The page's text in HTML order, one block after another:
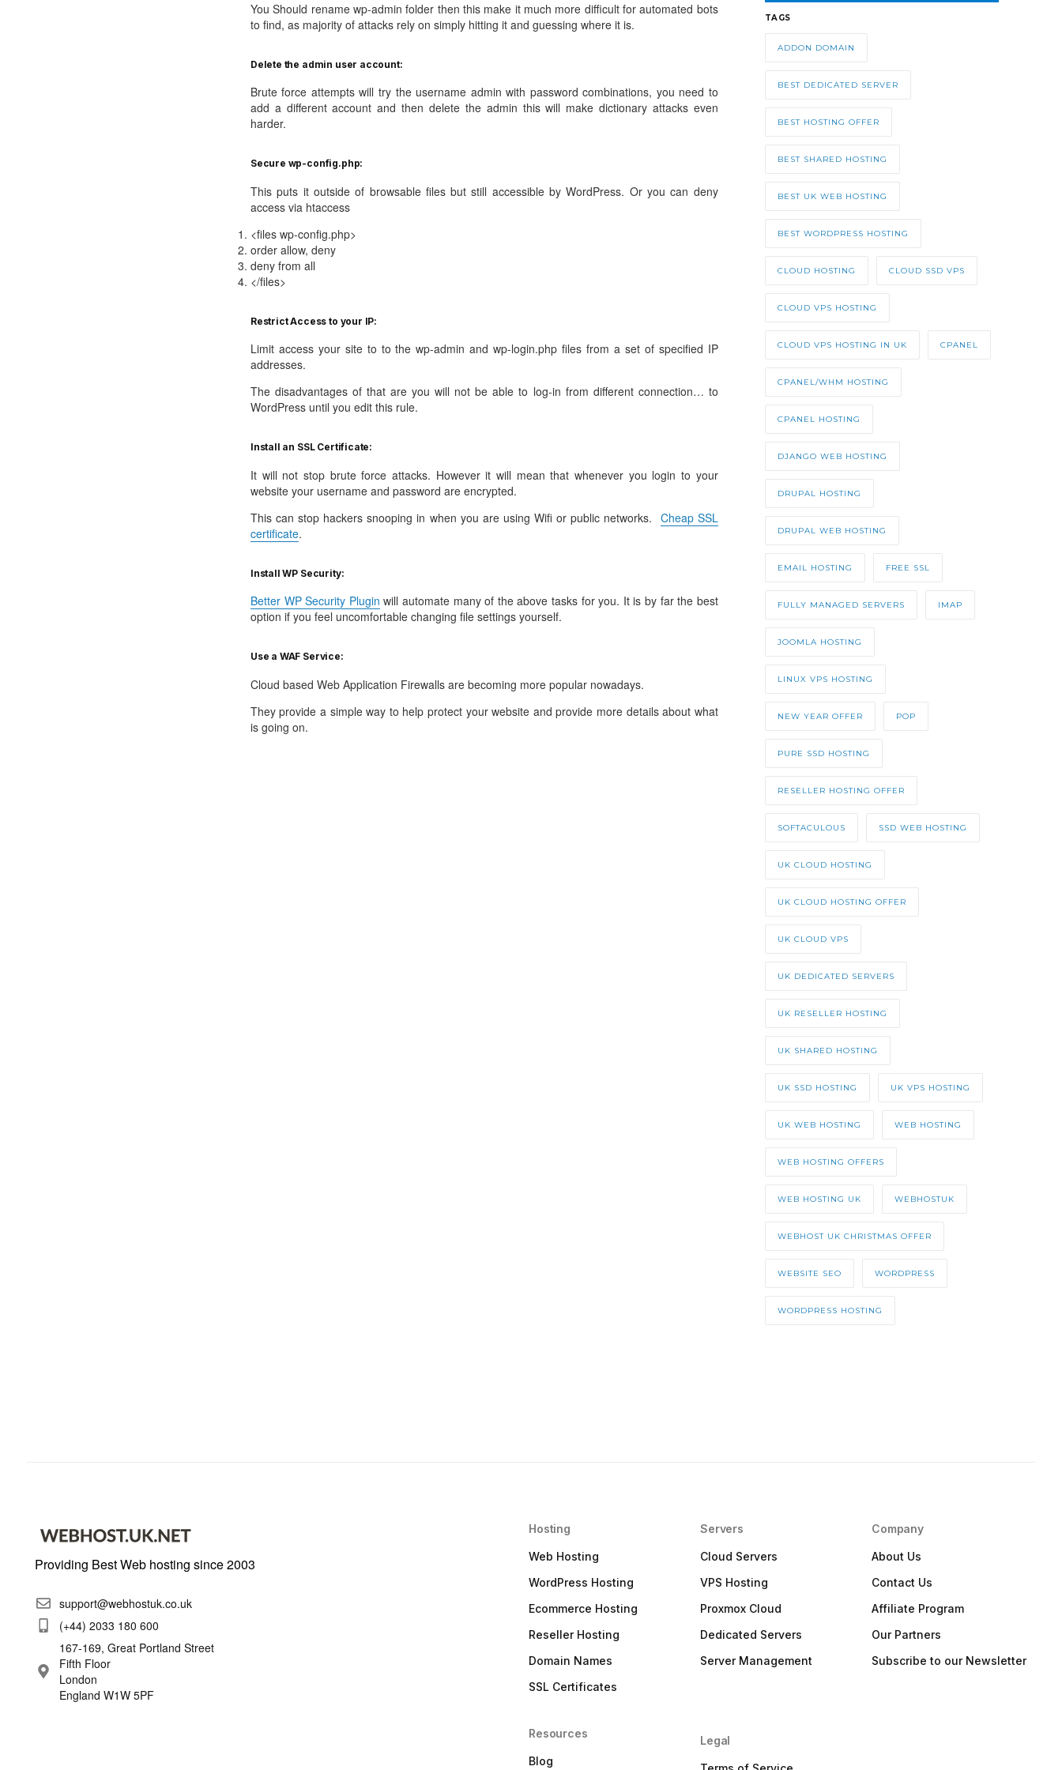
You Should rename wp-admin folder then this make it much more difficult for automated bots
to find, as majority of attacks rely on simply hitting it and guessing where it is.
Delete the admin user account:
Brute force attempts will try the username admin with password combinations, you need to
add a different account and then delete the admin this will make dictionary attacks even
harder.
Secure wp-config.php:
This puts it outside of browsable files but still accessible by WordPress. Or you can deny
access via htaccess
<files wp-config.php>
order allow, deny
deny from all
</files>
Restrict Access to your IP:
Limit access your site to to the wp-admin and wp-login.php files from a set of specified IP
addresses.
The disadvantages of that are you will not be able to log-in from different connection… to
WordPress until you edit this rule.
Install an SSL Certificate:
It will not stop brute force attacks. However it will mean that whenever you login to your
website your username and password are encrypted.
This can stop hackers snooping in when you are using Wifi or public networks. Cheap SSL
certificate.
Install WP Security:
Better WP Security Plugin will automate many of the above tasks for you. It is by far the best
option if you feel uncomfortable changing file settings yourself.
Use a WAF Service:
Cloud based Web Application Firewalls are becoming more popular nowadays.
They provide a simple way to help protect your website and provide more details about what
is going on.
TAGS
ADDON DOMAIN
BEST DEDICATED SERVER
BEST HOSTING OFFER
BEST SHARED HOSTING
BEST UK WEB HOSTING
BEST WORDPRESS HOSTING
CLOUD HOSTING CLOUD SSD VPS
CLOUD VPS HOSTING
CLOUD VPS HOSTING IN UK CPANEL
CPANEL/WHM HOSTING
CPANEL HOSTING
DJANGO WEB HOSTING
DRUPAL HOSTING
DRUPAL WEB HOSTING
EMAIL HOSTING FREE SSL
FULLY MANAGED SERVERS IMAP
JOOMLA HOSTING
LINUX VPS HOSTING
NEW YEAR OFFER POP
PURE SSD HOSTING
RESELLER HOSTING OFFER
SOFTACULOUS SSD WEB HOSTING
UK CLOUD HOSTING
UK CLOUD HOSTING OFFER
UK CLOUD VPS
UK DEDICATED SERVERS
UK RESELLER HOSTING
UK SHARED HOSTING
UK SSD HOSTING UK VPS HOSTING
UK WEB HOSTING WEB HOSTING
WEB HOSTING OFFERS
WEB HOSTING UK WEBHOSTUK
WEBHOST UK CHRISTMAS OFFER
WEBSITE SEO WORDPRESS
WORDPRESS HOSTING
Providing Best Web hosting since 2003
support@webhostuk.co.uk
(+44) 2033 180 600
167-169, Great Portland Street
Fifth Floor
London
England W1W 5PF
Hosting
Web Hosting
WordPress Hosting
Ecommerce Hosting
Reseller Hosting
Domain Names
SSL Certificates
Resources
Blog
Servers
Cloud Servers
VPS Hosting
Proxmox Cloud
Dedicated Servers
Server Management
Legal
Company
About Us
Contact Us
Affiliate Program
Our Partners
Subscribe to our Newsletter